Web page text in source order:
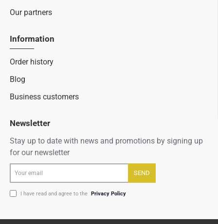
Our partners
Information
Order history
Blog
Business customers
Newsletter
Stay up to date with news and promotions by signing up
for our newsletter
email
SEND
I have read and agree to the Privacy Policy